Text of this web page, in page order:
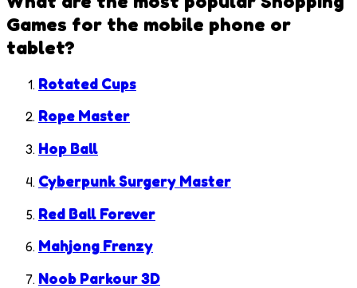
Games for the mobile phone or
tablet?
Rotated Cups
Rope Master
Hop Ball
Cyberpunk Surgery Master
Red Ball Forever
Mahjong Frenzy
Noob Parkour 3D